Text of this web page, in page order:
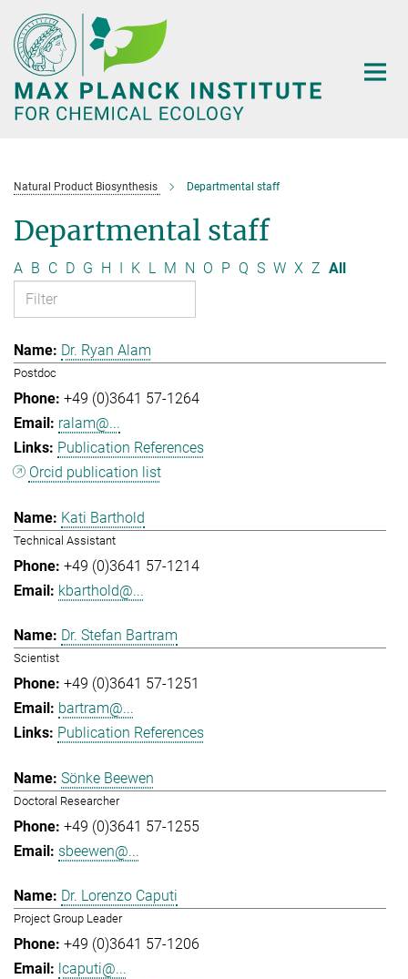
Main-
Content
Natural Product Biosynthesis Departmental staff
Departmental staff
A B C D G H I K L M N O P Q S W X Z All
Dr. Ryan Alam
Postdoc
+49 (0)3641 57-1264
ralam@...
Publication References
Orcid publication list
Kati Barthold
Technical Assistant
+49 (0)3641 57-1214
kbarthold@...
Dr. Stefan Bartram
Scientist
+49 (0)3641 57-1251
bartram@...
Publication References
Sönke Beewen
Doctoral Researcher
+49 (0)3641 57-1255
sbeewen@...
Dr. Lorenzo Caputi
Project Group Leader
+49 (0)3641 57-1206
lcaputi@...